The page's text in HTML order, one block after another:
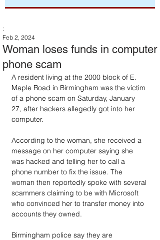
Woman loses funds in computer
phone scam
:
Feb 2, 2024
A resident living at the 2000 block of E.
Maple Road in Birmingham was the victim
of a phone scam on Saturday, January
27, after hackers allegedly got into her
computer.
According to the woman, she received a
message on her computer saying she
was hacked and telling her to call a
phone number to fix the issue. The
woman then reportedly spoke with several
scammers claiming to be with Microsoft
who convinced her to transfer money into
accounts they owned.
Birmingham police say they are